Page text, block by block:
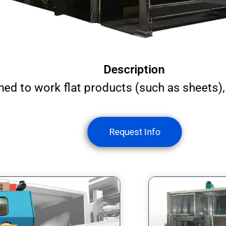
Description
to work flat products (such as
Request Info